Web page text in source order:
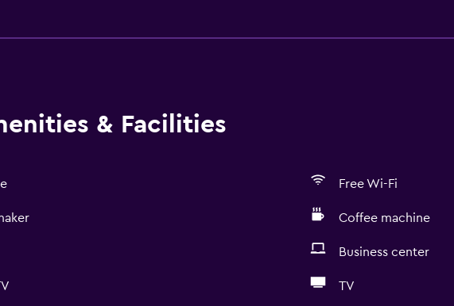
& Facilities
Free Wi-Fi
Coffee machine
Business center
TV